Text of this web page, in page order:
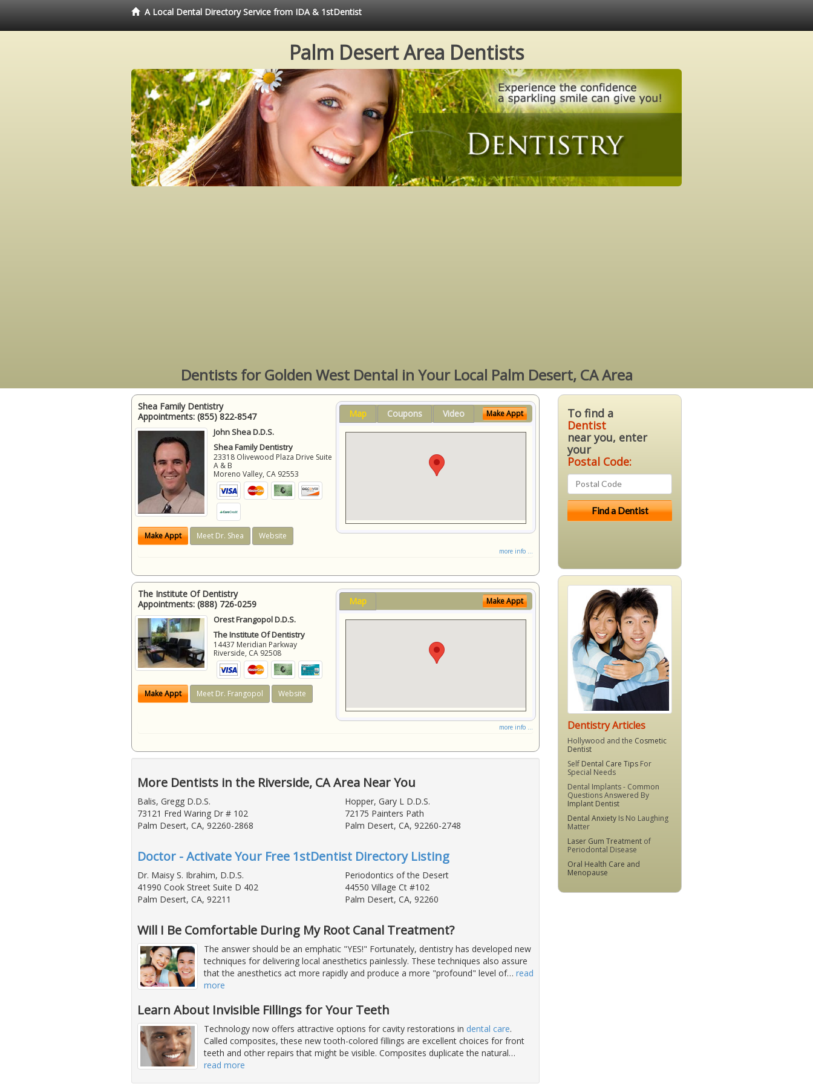
A Local Dental Directory Service from IDA & 1stDentist
Palm Desert Area Dentists
Dentists for Golden West Dental in Your Local Palm Desert, CA Area
Shea Family Dentistry
Appointments: (855) 822-8547
John Shea D.D.S.
Shea Family Dentistry
23318 Olivewood Plaza Drive Suite
A & B
Moreno Valley, CA 92553
Make Appt Meet Dr. Shea Website
Map Coupons Video Make Appt
more info ...
The Institute Of Dentistry
Appointments: (888) 726-0259
Orest Frangopol D.D.S.
The Institute Of Dentistry
14437 Meridian Parkway
Riverside, CA 92508
Make Appt Meet Dr. Frangopol Website
Map Make Appt
more info ...
More Dentists in the Riverside, CA Area Near You
Balis, Gregg D.D.S.
73121 Fred Waring Dr # 102
Palm Desert, CA, 92260-2868
Hopper, Gary L D.D.S.
72175 Painters Path
Palm Desert, CA, 92260-2748
Doctor - Activate Your Free 1stDentist Directory Listing
Dr. Maisy S. Ibrahim, D.D.S.
41990 Cook Street Suite D 402
Palm Desert, CA, 92211
Periodontics of the Desert
44550 Village Ct #102
Palm Desert, CA, 92260
Will I Be Comfortable During My Root Canal Treatment?
The answer should be an emphatic "YES!" Fortunately, dentistry has developed new
techniques for delivering local anesthetics painlessly. These techniques also assure
that the anesthetics act more rapidly and produce a more "profound" level of… read
more
Learn About Invisible Fillings for Your Teeth
Technology now offers attractive options for cavity restorations in dental care.
Called composites, these new tooth-colored fillings are excellent choices for front
teeth and other repairs that might be visible. Composites duplicate the natural…
read more
To find a
Dentist
near you, enter
your
Postal Code:
Dentistry Articles
Hollywood and the Cosmetic
Dentist
Self Dental Care Tips For
Special Needs
Dental Implants - Common
Questions Answered By
Implant Dentist
Dental Anxiety Is No Laughing
Matter
Laser Gum Treatment of
Periodontal Disease
Oral Health Care and
Menopause